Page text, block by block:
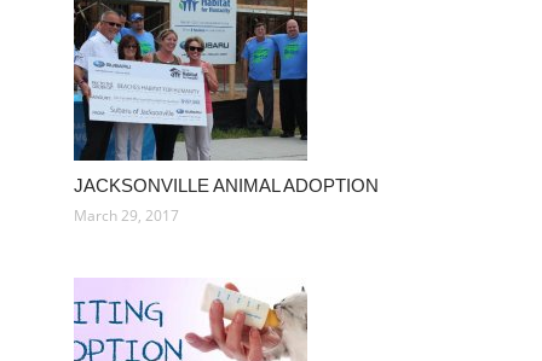
JACKSONVILLE ANIMAL ADOPTION
March 29, 2017